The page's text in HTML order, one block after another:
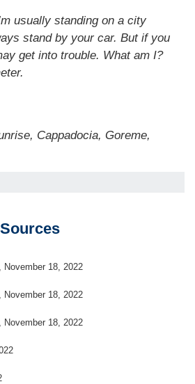
usually standing on a city
stand by your car. But if you
get into trouble. What am I?
Cappadocia, Goreme,
November 18, 2022
November 18, 2022
18, 2022